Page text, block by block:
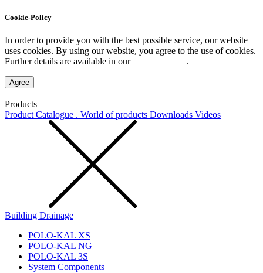
Cookie-Policy
In order to provide you with the best possible service, our website
uses cookies. By using our website, you agree to the use of cookies.
Further details are available in our
.
Agree
Products
Product Catalogue . World of products Downloads Videos
Building Drainage
POLO-KAL XS
POLO-KAL NG
POLO-KAL 3S
System Components